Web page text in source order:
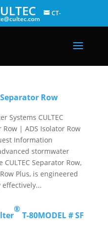
CT-
Separator Row
Systems CULTEC
Row | ADS Isolator Row
Information
stormwater
Separator Row,
Plus, is engineered
®
T-80MODEL # SF